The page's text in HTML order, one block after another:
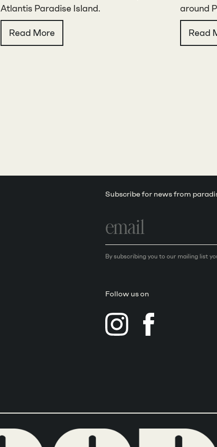
Atlantis Paradise Island.
Read More
around
Read
Subscribe for news from
address
By subscribing you to our mailing list
Follow us on